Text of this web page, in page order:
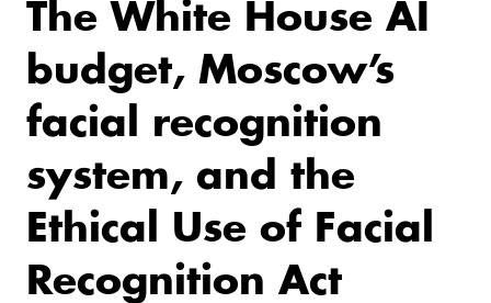
main
content
The White House AI
budget, Moscow’s
facial recognition
system, and the
Ethical Use of Facial
Recognition Act